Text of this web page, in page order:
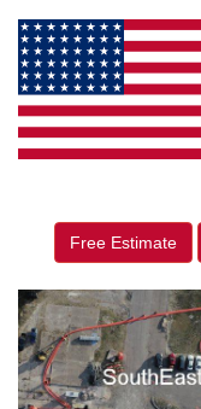
Free Estimate